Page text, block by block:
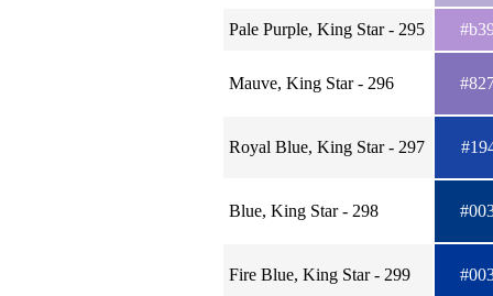
Pale Purple, King Star - 295
Mauve, King Star - 296
Royal Blue, King Star - 297
Blue, King Star - 298
Fire Blue, King Star - 299